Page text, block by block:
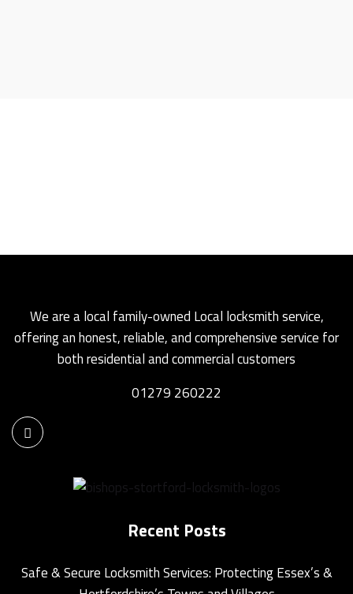
We are a local family-owned Local locksmith service,
offering an honest, reliable, and comprehensive service for
both residential and commercial customers
01279 260222
Recent Posts
Safe & Secure Locksmith Services: Protecting Essex’s &